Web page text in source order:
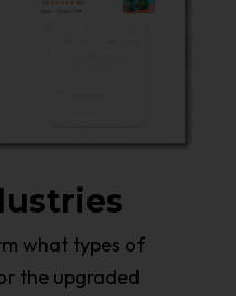
what types of
the upgraded